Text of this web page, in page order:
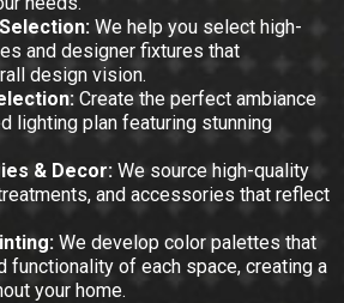
We help you select high-
and designer fixtures that
design vision.
Create the perfect ambiance
lighting plan featuring stunning
& Decor: We source high-quality
and accessories that reflect
We develop color palettes that
functionality of each space, creating a
your home.